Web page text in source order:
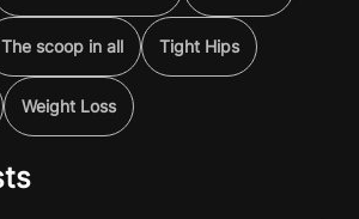
The scoop in all Tight Hips
Weight Loss